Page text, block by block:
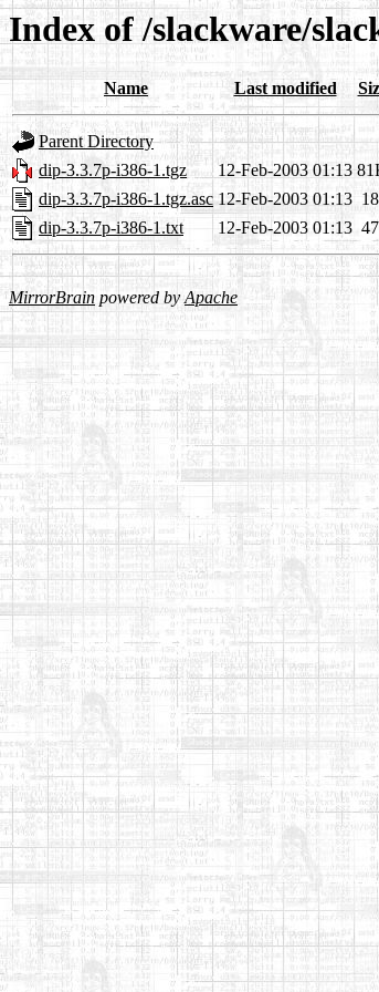
Index of /slackware/
Name Last modified
Parent Directory
dip-3.3.7p-i386-1.tgz
12-Feb-2003 01:13
dip-3.3.7p-i386-1.tgz.asc 12-Feb-2003 01:13
dip-3.3.7p-i386-1.txt
12-Feb-2003 01:13
MirrorBrain powered byApache